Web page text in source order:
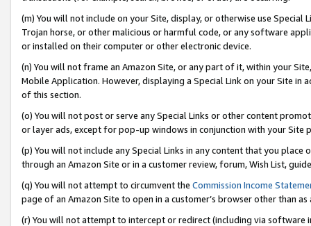
(m) You will not include on your Site, display, or otherwise use
Trojan horse, or other malicious or harmful code, or any software
or installed on their computer or other electronic device.
(n) You will not frame an Amazon Site, or any part of it, within your
Mobile Application. However, displaying a Special Link on your Site
of this section.
(o) You will not post or serve any Special Links or other content
or layer ads, except for pop-up windows in conjunction with your
(p) You will not include any Special Links in any content that you
through an Amazon Site or in a customer review, forum, Wish List,
(q) You will not attempt to circumvent the Commission Income
page of an Amazon Site to open in a customer’s browser other than
(r) You will not attempt to intercept or redirect (including via software